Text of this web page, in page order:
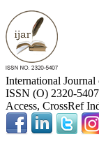
International
ISSN (O) 2320-
Access, CrossRef